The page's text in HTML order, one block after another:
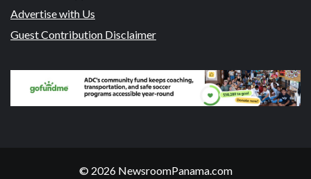
Advertise with Us
Guest Contribution Disclaimer
© 2026 NewsroomPanama.com